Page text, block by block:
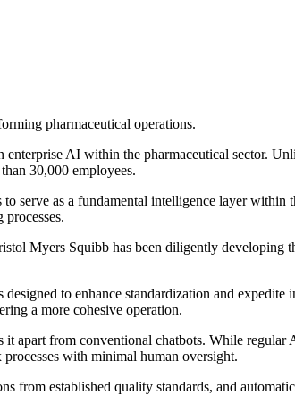
pharmaceutical operations.
AI within the pharmaceutical sector.
30,000 employees.
serve as a fundamental intelligence layer within
Myers Squibb has been diligently developing
to enhance standardization and
a more cohesive operation.
apart from conventional chatbots. While regular
with minimal human oversight.
established quality standards, and